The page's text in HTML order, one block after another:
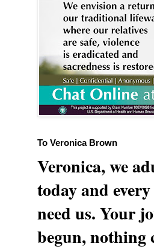
To Veronica Brown
Veronica, we
today and
need us. Your
begun, nothing